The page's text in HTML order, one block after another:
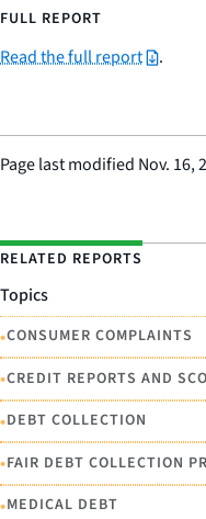
FULL REPORT
Read the full report .
Page last modified Nov. 16,
RELATED REPORTS
Topics
•CONSUMER COMPLAINTS
•CREDIT REPORTS AND
•DEBT COLLECTION
•FAIR DEBT COLLECTION
•MEDICAL DEBT